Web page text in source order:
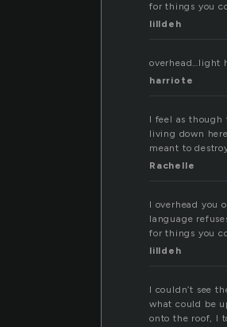
for things you
lilldeh
overhead…light
harriote
I feel as
living down
meant to
Rachelle
I overhead you
language
for things you
lilldeh
I couldn’t see
what could be
onto the roof, I